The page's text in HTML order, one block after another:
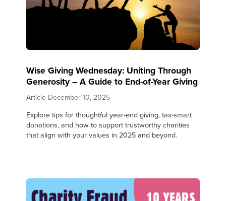
Wise Giving Wednesday: Uniting Through
Generosity – A Guide to End-of-Year Giving
Article December 10, 2025
Explore tips for thoughtful year-end giving, tax-smart
donations, and how to support trustworthy charities
that align with your values in 2025 and beyond.